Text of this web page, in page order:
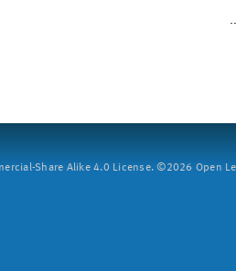
Share Alike 4.0 License. ©2026 Open